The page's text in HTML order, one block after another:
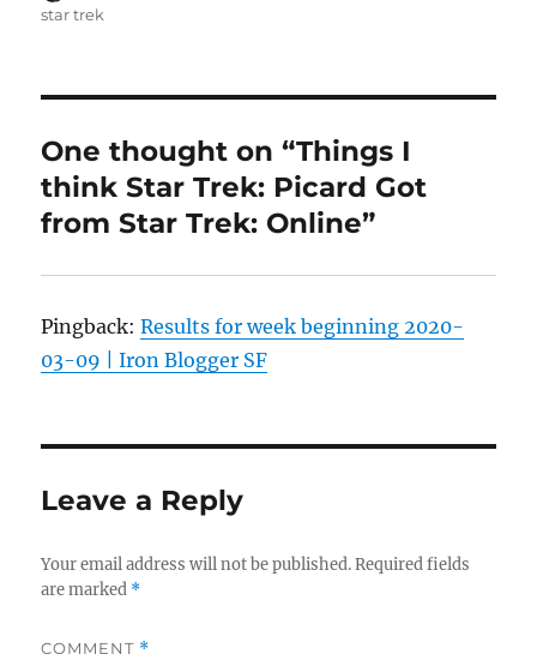
star trek
One thought on “Things I
think Star Trek: Picard Got
from Star Trek: Online”
Pingback:Results for week beginning 2020-
03-09 | Iron Blogger SF
Leave a Reply
Your email address will not be published. Required fields
are marked *
COMMENT *